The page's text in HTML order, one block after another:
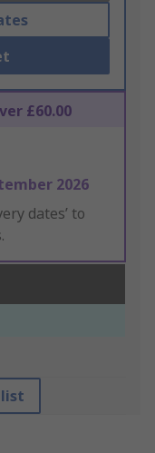
£60.00
2026
dates’ to